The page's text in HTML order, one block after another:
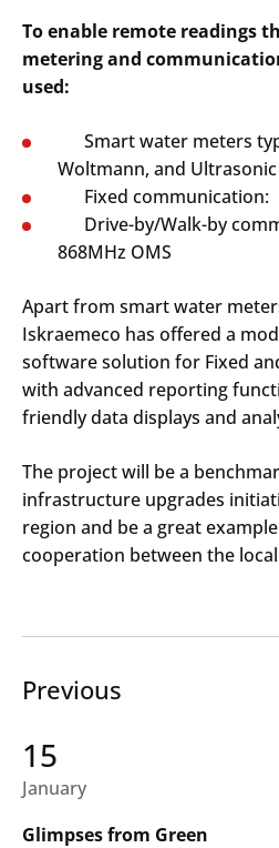
Search
To enable remote readings
metering and
used:
Smart water meters
Woltmann, and Ultrasonic
Fixed communication:
Drive-by/Walk-by
868MHz OMS
Apart from smart water
Iskraemeco has offered a
software solution for Fixed
with advanced reporting
friendly data displays and
The project will be a
infrastructure upgrades
region and be a great
cooperation between the
Previous
15
January
Glimpses from Green